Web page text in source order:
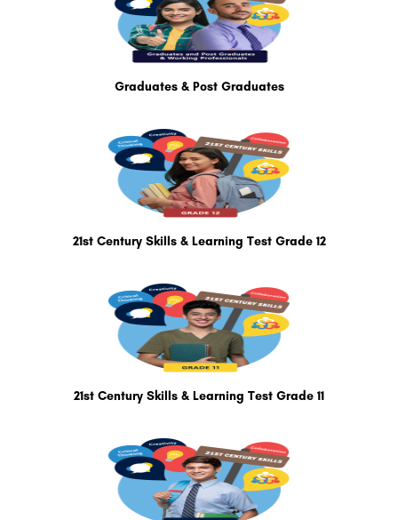
Graduates & Post Graduates
21st Century Skills & Learning Test Grade 12
21st Century Skills & Learning Test Grade 11